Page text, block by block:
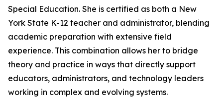
Special Education. She is certified as both a New
York State K-12 teacher and administrator, blending
academic preparation with extensive field
experience. This combination allows her to bridge
theory and practice in ways that directly support
educators, administrators, and technology leaders
working in complex and evolving systems.